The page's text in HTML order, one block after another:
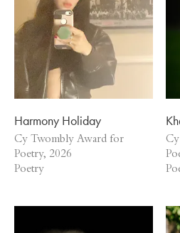
Harmony Holiday
Cy Twombly Award for
Poetry, 2026
Poetry